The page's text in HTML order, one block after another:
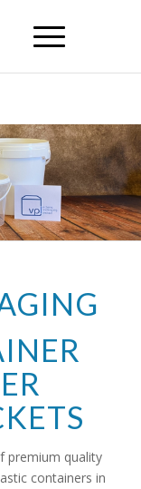
premium quality
containers in